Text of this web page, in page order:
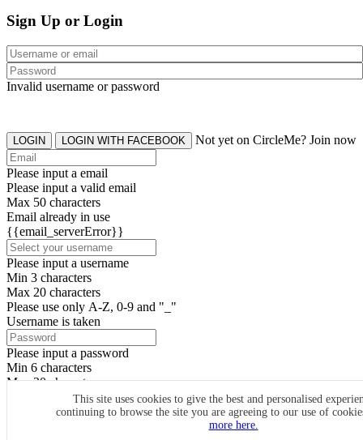
This site uses cookies to give the best and personalised
continuing to browse the site you are agreeing to our use of
more here.
Sign Up or Login
Invalid username or password
LOGIN LOGIN WITH FACEBOOK Not yet on CircleMe? Join now
Please input a email
Please input a valid email
Max 50 characters
Email already in use
{{email_serverError}}
Please input a username
Min 3 characters
Max 20 characters
Please use only A-Z, 0-9 and "_"
Username is taken
Please input a password
Min 6 characters
Max 20 characters
By clicking the icons, you agree toCircleMe terms & conditions
SIGN UP
Already have an account? Login Now